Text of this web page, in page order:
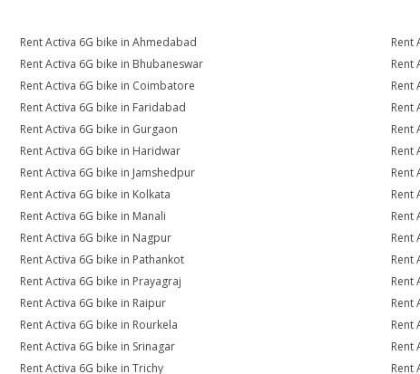
Rent Activa 6G bike in Ahmedabad
Rent
Rent Activa 6G bike in Bhubaneswar
Rent
Rent Activa 6G bike in Coimbatore
Rent
Rent Activa 6G bike in Faridabad
Rent
Rent Activa 6G bike in Gurgaon
Rent
Rent Activa 6G bike in Haridwar
Rent
Rent Activa 6G bike in Jamshedpur
Rent
Rent Activa 6G bike in Kolkata
Rent
Rent Activa 6G bike in Manali
Rent
Rent Activa 6G bike in Nagpur
Rent
Rent Activa 6G bike in Pathankot
Rent
Rent Activa 6G bike in Prayagraj
Rent
Rent Activa 6G bike in Raipur
Rent
Rent Activa 6G bike in Rourkela
Rent
Rent Activa 6G bike in Srinagar
Rent
Rent Activa 6G bike in Trichy Rent